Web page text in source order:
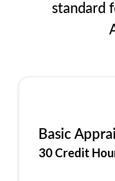
standard
Basic
30 Credit